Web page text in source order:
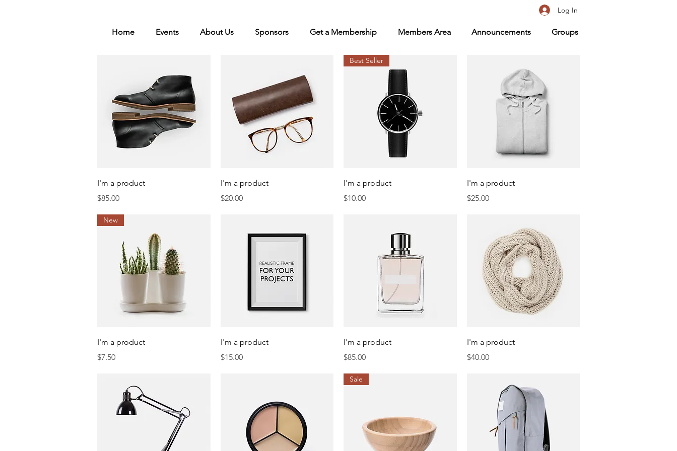
Home Events About Us Sponsors Get a Membership Members Area Announcements Groups
Log In
Quick View
I'm a product
Price
$85.00
Quick View
I'm a product
Price
$20.00
Quick View
Best Seller
I'm a product
Price
$10.00
Quick View
I'm a product
Price
$25.00
Quick View
New
I'm a product
Price
$7.50
Quick View
I'm a product
Price
$15.00
Quick View
I'm a product
Price
$85.00
Quick View
I'm a product
Price
$40.00
Sale